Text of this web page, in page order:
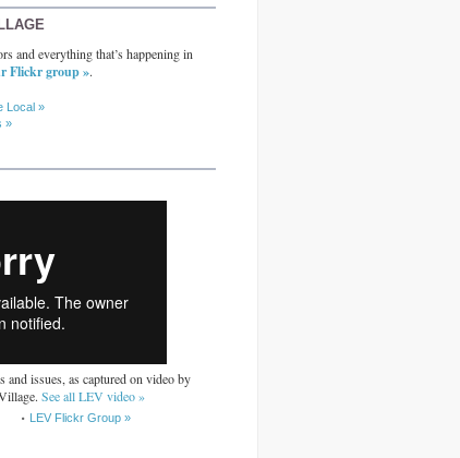
and everything that’s happening in
Flickr group ».
Local »
»
and issues, as captured on video by
See all LEV video »
LEV Flickr Group »